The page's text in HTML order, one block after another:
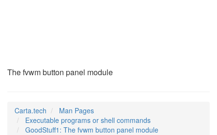
The fvwm button panel module
Carta.tech
Man Pages
Executable programs or shell commands
GoodStuff1: The fvwm button panel module